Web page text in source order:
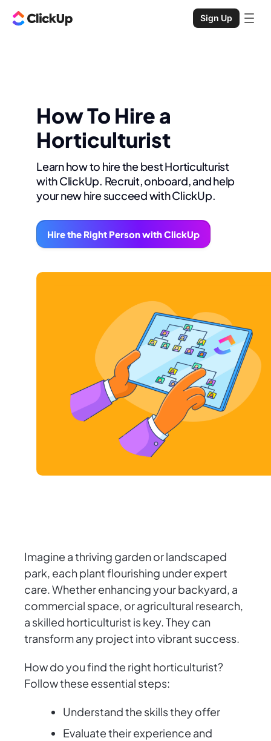
Sign Up
How To Hire a
Horticulturist
Learn how to hire the best Horticulturist
with ClickUp. Recruit, onboard, and help
your new hire succeed with ClickUp.
Hire the Right Person with ClickUp
Imagine a thriving garden or landscaped
park, each plant flourishing under expert
care. Whether enhancing your backyard, a
commercial space, or agricultural research,
a skilled horticulturist is key. They can
transform any project into vibrant success.
How do you find the right horticulturist?
Follow these essential steps:
Understand the skills they offer
Evaluate their experience and